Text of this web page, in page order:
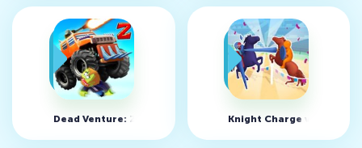
Dead Venture: Zombie Survival v1.2.2 (MOD, Unlimited
Knight Charge v0.1